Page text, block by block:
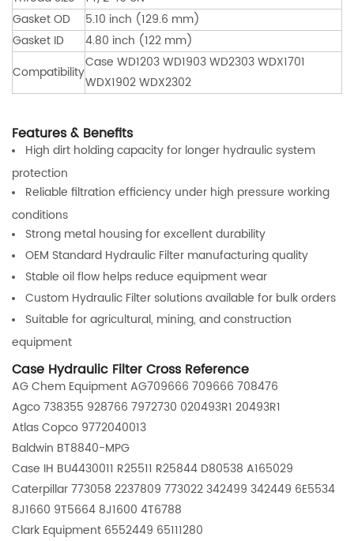
Gasket OD
5.10 inch (129.6 mm)
Gasket ID
4.80 inch (122 mm)
Compatibility
Case WD1203 WD1903 WD2303 WDX1701
WDX1902 WDX2302
Features & Benefits
High dirt holding capacity for longer hydraulic system
protection
Reliable filtration efficiency under high pressure working
conditions
Strong metal housing for excellent durability
OEM Standard Hydraulic Filter manufacturing quality
Stable oil flow helps reduce equipment wear
Custom Hydraulic Filter solutions available for bulk orders
Suitable for agricultural, mining, and construction
equipment
Case Hydraulic Filter Cross Reference
AG Chem Equipment AG709666 709666 708476
Agco 738355 928766 7972730 020493R1 20493R1
Atlas Copco 9772040013
Baldwin BT8840-MPG
Case IH BU4430011 R25511 R25844 D80538 A165029
Caterpillar 773058 2237809 773022 342499 342449 6E5534
8J1660 9T5664 8J1600 4T6788
Clark Equipment 6552449 65111280